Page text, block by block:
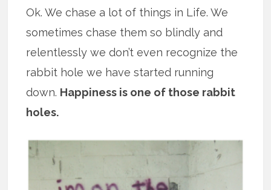
Ok. We chase a lot of things in Life. We
sometimes chase them so blindly and
relentlessly we don’t even recognize the
rabbit hole we have started running
down. Happiness is one of those rabbit
holes.